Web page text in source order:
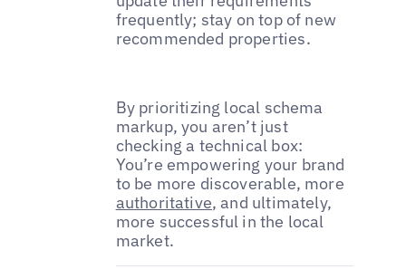
frequently; stay on top of new
recommended properties.
By prioritizing local schema
markup, you aren’t just
checking a technical box:
You’re empowering your brand
to be more discoverable, more
authoritative, and ultimately,
more successful in the local
market.